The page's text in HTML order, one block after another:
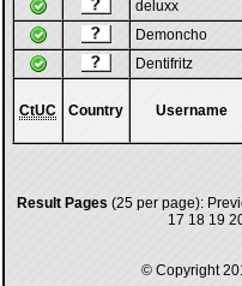
CtUC Country Username
deluxx
Demoncho
Dentifritz
Result Pages(25 per page):
17 18 19
© Copyright